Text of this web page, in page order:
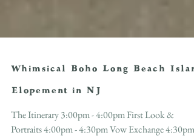
Whimsical Boho Long Beach
Elopement in NJ